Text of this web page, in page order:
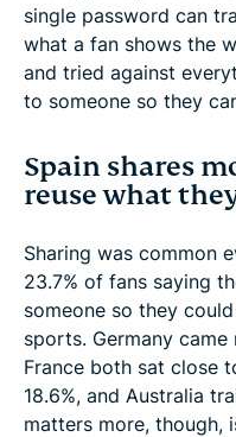
single password can
what a fan shows the
and tried against
to someone so they
Spain shares
reuse what
Sharing was common
23.7% of fans saying
someone so they
sports. Germany
France both sat close
18.6%, and Australia
matters more, though,